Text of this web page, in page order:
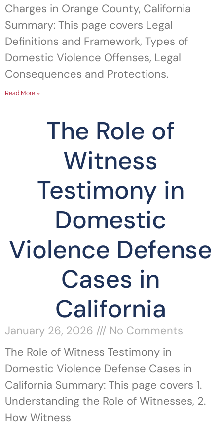
Charges in Orange County, California
Summary: This page covers Legal
Definitions and Framework, Types of
Domestic Violence Offenses, Legal
Consequences and Protections.
Read More »
The Role of
Witness
Testimony in
Domestic
Violence Defense
Cases in
California
January 26, 2026
No Comments
The Role of Witness Testimony in
Domestic Violence Defense Cases in
California Summary: This page covers 1.
Understanding the Role of Witnesses, 2.
How Witness